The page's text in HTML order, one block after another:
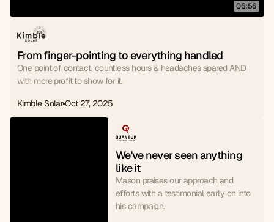
06:56
From finger-pointing to everything handled
One point of contact, countless hours & headaches spared AND
with more profit to show for it.
Kimble SolarOct 27, 2025
We've never seen anything
like it
Mason praises our approach and
efforts with a testimonial early on into
his campaign.